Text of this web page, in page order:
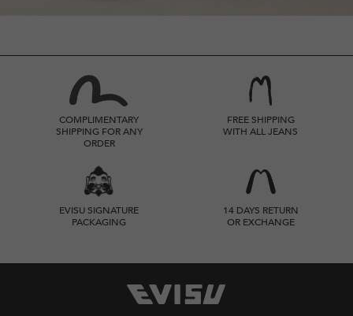
COMPLIMENTARY
SHIPPING FOR ANY
ORDER
FREE SHIPPING
WITH ALL JEANS
EVISU SIGNATURE
PACKAGING
14 DAYS RETURN
OR EXCHANGE